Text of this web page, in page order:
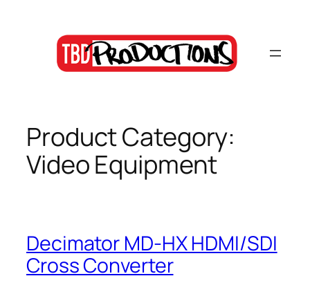
Product Category:
Video Equipment
Decimator MD-HX HDMI/SDI
Cross Converter